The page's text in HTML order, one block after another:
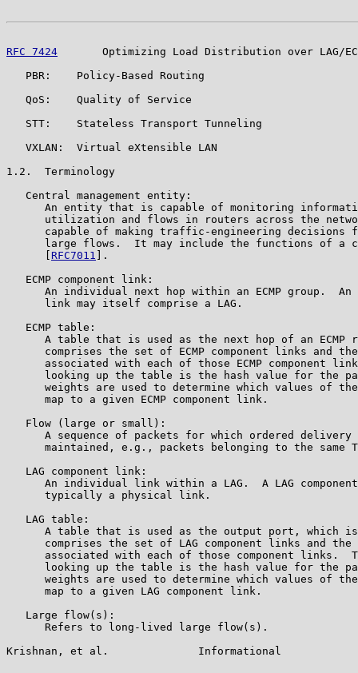
RFC 7424
Optimizing Load Distribution over LAG/
   PBR:    Policy-Based Routing
   QoS:    Quality of Service
   STT:    Stateless Transport Tunneling
   VXLAN:  Virtual eXtensible LAN
1.2.  Terminology
   Central management entity:
An entity that is capable of monitoring
utilization and flows in routers across the
capable of making traffic-engineering decisions
large flows.  It may include the functions of a
RFC7011
].
   ECMP component link:
An individual next hop within an ECMP group.  An
      link may itself comprise a LAG.
   ECMP table:
A table that is used as the next hop of an ECMP
comprises the set of ECMP component links and
associated with each of those ECMP component
looking up the table is the hash value for the
weights are used to determine which values of
      map to a given ECMP component link.
   Flow (large or small):
A sequence of packets for which ordered delivery
maintained, e.g., packets belonging to the same
   LAG component link:
An individual link within a LAG.  A LAG
      typically a physical link.
   LAG table:
A table that is used as the output port, which
comprises the set of LAG component links and the
associated with each of those component links.
looking up the table is the hash value for the
weights are used to determine which values of
      map to a given LAG component link.
   Large flow(s):
      Refers to long-lived large flow(s).
Krishnan, et al.              Informational